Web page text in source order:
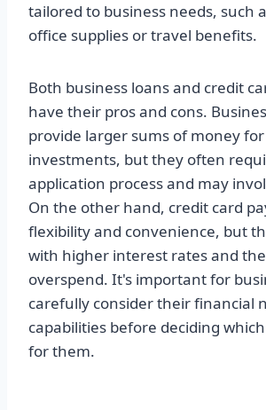
tailored to business needs, such
office supplies or travel benefits.
Both business loans and credit
have their pros and cons.
provide larger sums of money
investments, but they often
application process and may
On the other hand, credit card
flexibility and convenience, but
with higher interest rates and
overspend. It's important for
carefully consider their financial
capabilities before deciding
for them.